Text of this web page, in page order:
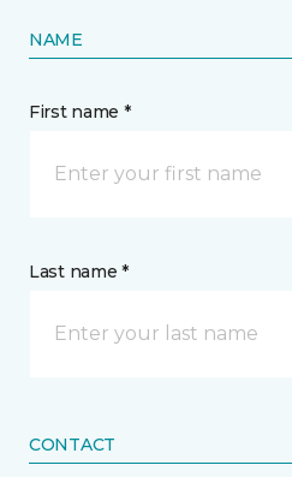
NAME
First name *
Last name *
CONTACT